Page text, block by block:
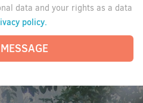
data and your rights as a data
policy.